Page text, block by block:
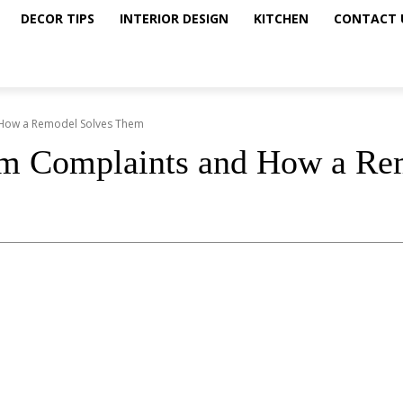
DECOR TIPS INTERIOR DESIGN KITCHEN CONTACT
a Remodel Solves Them
Complaints and How a